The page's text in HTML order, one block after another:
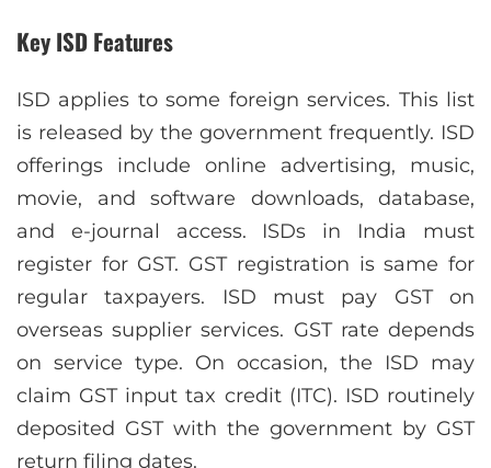
Key ISD Features
ISD applies to some foreign services. This list
is released by the government frequently. ISD
offerings include online advertising, music,
movie, and software downloads, database,
and e-journal access. ISDs in India must
register for GST. GST registration is same for
regular taxpayers. ISD must pay GST on
overseas supplier services. GST rate depends
on service type. On occasion, the ISD may
claim GST input tax credit (ITC). ISD routinely
deposited GST with the government by GST
return filing dates.